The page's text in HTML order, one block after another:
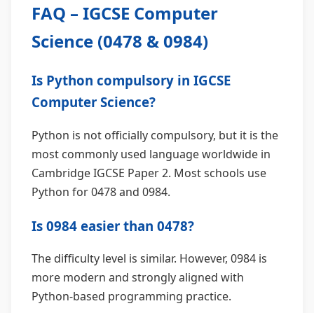
FAQ – IGCSE Computer
Science (0478 & 0984)
Is Python compulsory in IGCSE
Computer Science?
Python is not officially compulsory, but it is the
most commonly used language worldwide in
Cambridge IGCSE Paper 2. Most schools use
Python for 0478 and 0984.
Is 0984 easier than 0478?
The difficulty level is similar. However, 0984 is
more modern and strongly aligned with
Python-based programming practice.